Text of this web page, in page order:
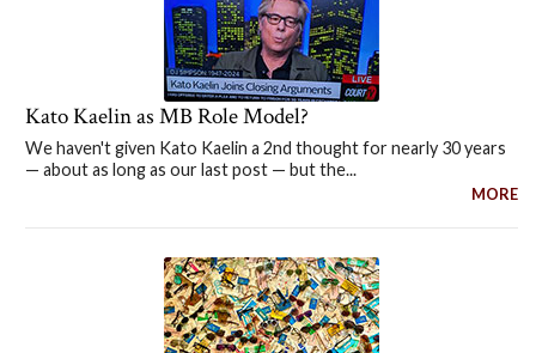
Kato Kaelin as MB Role Model?
We haven't given Kato Kaelin a 2nd thought for nearly 30 years
— about as long as our last post — but the...
MORE